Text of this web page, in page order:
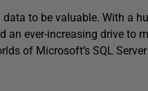
to be valuable. With a
an ever-increasing drive to
of Microsoft’s SQL Server